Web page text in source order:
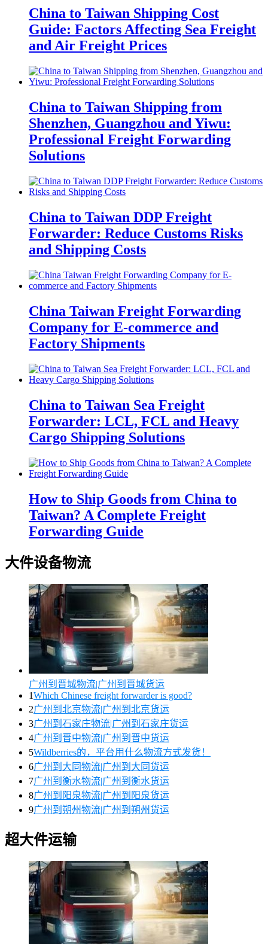
China to Taiwan Shipping Cost
Guide: Factors Affecting Sea Freight
and Air Freight Prices
China to Taiwan Shipping from
Shenzhen, Guangzhou and Yiwu:
Professional Freight Forwarding
Solutions
China to Taiwan DDP Freight
Forwarder: Reduce Customs Risks
and Shipping Costs
China Taiwan Freight Forwarding
Company for E-commerce and
Factory Shipments
China to Taiwan Sea Freight
Forwarder: LCL, FCL and Heavy
Cargo Shipping Solutions
How to Ship Goods from China to
Taiwan? A Complete Freight
Forwarding Guide
大件设备物流
广州到晋城物流|广州到晋城货运
1Which Chinese freight forwarder is good?
2广州到北京物流|广州到北京货运
3广州到石家庄物流|广州到石家庄货运
4广州到晋中物流|广州到晋中货运
5Wildberries的，平台用什么物流方式发货！
6广州到大同物流|广州到大同货运
7广州到衡水物流|广州到衡水货运
8广州到阳泉物流|广州到阳泉货运
9广州到朔州物流|广州到朔州货运
超大件运输